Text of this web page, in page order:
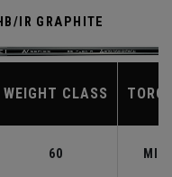
IR GRAPHITE
WEIGHT CLASS
60 MID